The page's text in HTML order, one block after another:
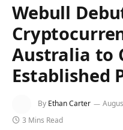
Webull
Australia to
Established
By Ethan Carter
3 Mins Read